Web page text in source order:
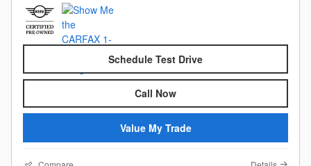
Schedule Test Drive
Call Now
Value My Trade